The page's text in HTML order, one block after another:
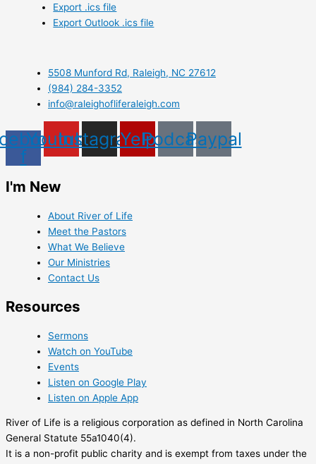
Export .ics file
Export Outlook .ics file
5508 Munford Rd, Raleigh, NC 27612
(984) 284-3352
info@raleighofliferaleigh.com
f
Youtube
Instagram
YelpPodcastPaypal
I'm New
About River of Life
Meet the Pastors
What We Believe
Our Ministries
Contact Us
Resources
Sermons
Watch on YouTube
Events
Listen on Google Play
Listen on Apple App
River of Life is a religious corporation as defined in North Carolina
General Statute 55a1040(4).
It is a non-profit public charity and is exempt from taxes under the